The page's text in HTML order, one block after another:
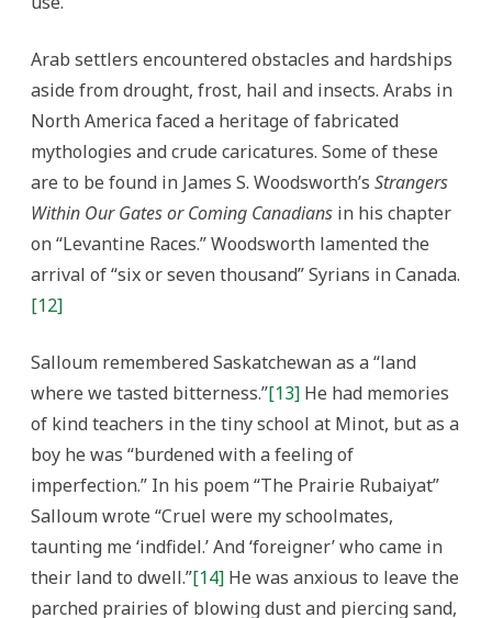
Arab settlers encountered obstacles and hardships
aside from drought, frost, hail and insects. Arabs in
North America faced a heritage of fabricated
mythologies and crude caricatures. Some of these
are to be found in James S. Woodsworth’s Strangers
Within Our Gates or Coming Canadians in his chapter
on “Levantine Races.” Woodsworth lamented the
arrival of “six or seven thousand” Syrians in Canada.
[12]
Salloum remembered Saskatchewan as a “land
where we tasted bitterness.”[13] He had memories
of kind teachers in the tiny school at Minot, but as a
boy he was “burdened with a feeling of
imperfection.” In his poem “The Prairie Rubaiyat”
Salloum wrote “Cruel were my schoolmates,
taunting me ‘indfidel.’ And ‘foreigner’ who came in
their land to dwell.”[14] He was anxious to leave the
parched prairies of blowing dust and piercing sand,